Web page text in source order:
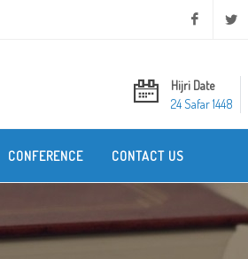
Facebook
Hijri Date
24 Safar 1448
CONFERENCE CONTACT US